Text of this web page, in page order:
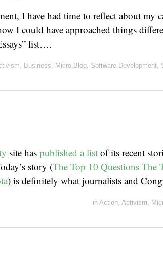
I have had time to reflect about my
I could have approached things
list….
, Business, Micro.Blog, Software Development,
site has published a list of its recent
story (The Top 10 Questions The
) is definitely what journalists and
in Action, Activism,